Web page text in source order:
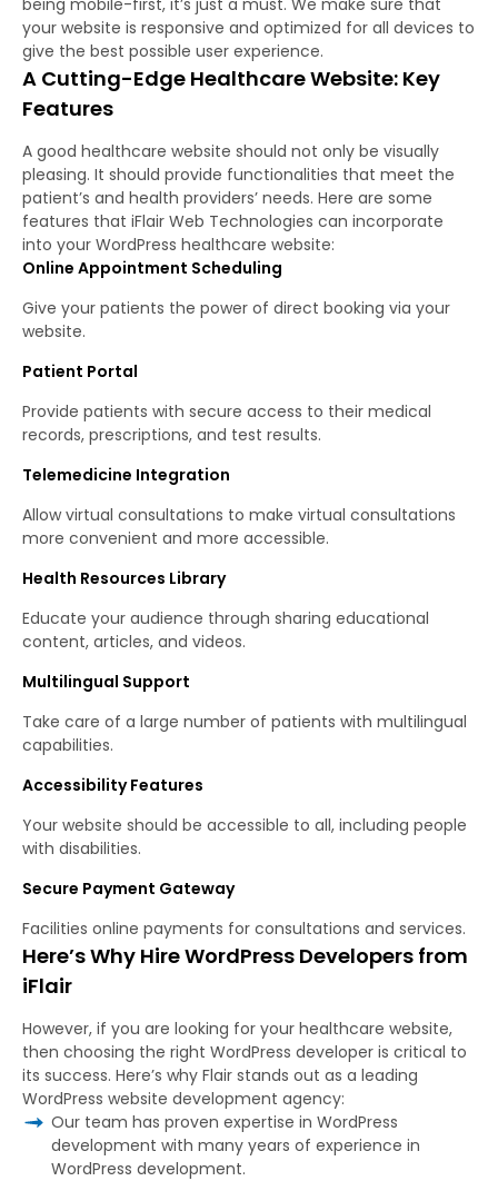
your website is responsive and optimized for all devices to
give the best possible user experience.
A Cutting-Edge Healthcare Website: Key
Features
A good healthcare website should not only be visually
pleasing. It should provide functionalities that meet the
patient’s and health providers’ needs. Here are some
features that iFlair Web Technologies can incorporate
into your WordPress healthcare website:
Online Appointment Scheduling
Give your patients the power of direct booking via your
website.
Patient Portal
Provide patients with secure access to their medical
records, prescriptions, and test results.
Telemedicine Integration
Allow virtual consultations to make virtual consultations
more convenient and more accessible.
Health Resources Library
Educate your audience through sharing educational
content, articles, and videos.
Multilingual Support
Take care of a large number of patients with multilingual
capabilities.
Accessibility Features
Your website should be accessible to all, including people
with disabilities.
Secure Payment Gateway
Facilities online payments for consultations and services.
Here’s Why Hire WordPress Developers from
iFlair
However, if you are looking for your healthcare website,
then choosing the right WordPress developer is critical to
its success. Here’s why Flair stands out as a leading
WordPress website development agency:
Our team has proven expertise in WordPress
development with many years of experience in
WordPress development.